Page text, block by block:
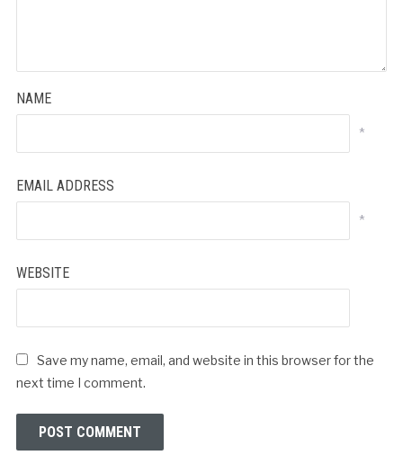
NAME
*
EMAIL ADDRESS
*
WEBSITE
Save my name, email, and website in this browser for the
next time I comment.